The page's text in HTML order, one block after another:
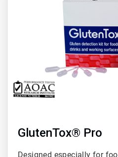
GlutenTox® Pro
Designed especially for